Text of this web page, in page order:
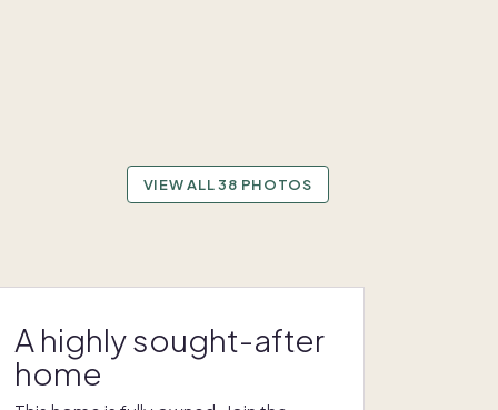
VIEW ALL 38 PHOTOS
A highly sought-after
home